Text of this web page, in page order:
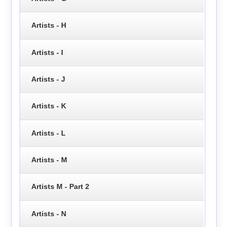
Artists - H
Artists - I
Artists - J
Artists - K
Artists - L
Artists - M
Artists M - Part 2
Artists - N